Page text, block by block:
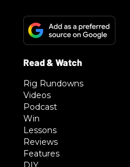
Rig Rundowns
Videos
Podcast
Win
Lessons
Reviews
Features